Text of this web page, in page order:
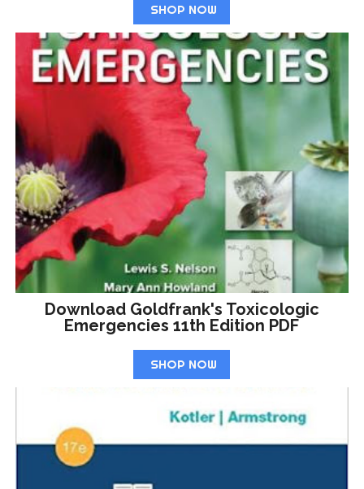
SHOP NOW
Download Goldfrank's Toxicologic
Emergencies 11th Edition PDF
SHOP NOW